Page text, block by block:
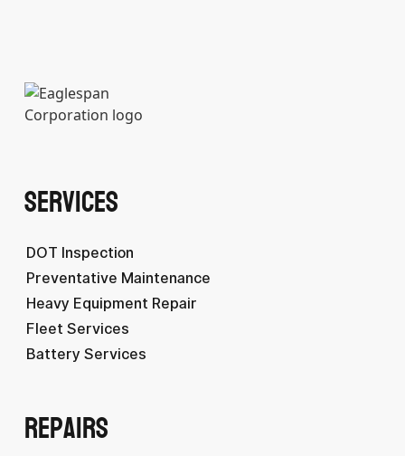
Services
DOT Inspection
Preventative Maintenance
Heavy Equipment Repair
Fleet Services
Battery Services
Repairs